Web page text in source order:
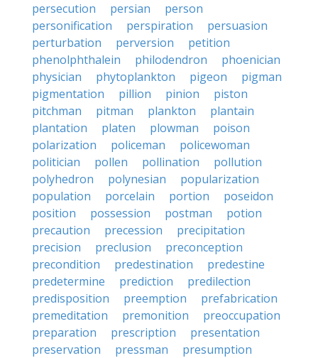
persecution
persian
person
personification
perspiration
persuasion
perturbation
perversion
petition
phenolphthalein
philodendron
phoenician
physician
phytoplankton pigeon
pigman
pigmentation
pillion pinion
piston
pitchman
pitman plankton
plantain
plantation
platen plowman
poison
polarization
policeman
policewoman
politician
pollen pollination
pollution
polyhedron
polynesian
popularization
population
porcelain portion
poseidon
position
possession postman
potion
precaution
precession
precipitation
precision
preclusion
preconception
precondition
predestination
predestine
predetermine
prediction
predilection
predisposition
preemption
prefabrication
premeditation
premonition
preoccupation
preparation
prescription
presentation
preservation
pressman
presumption